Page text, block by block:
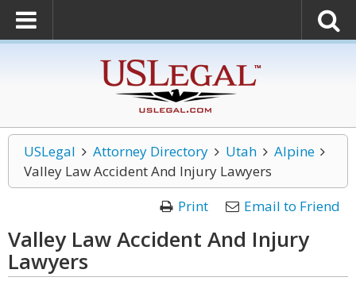
USLegal Attorney Directory Utah
Alpine
Valley Law Accident And Injury Lawyers
Print
Email to Friend
Valley Law Accident And Injury
Lawyers